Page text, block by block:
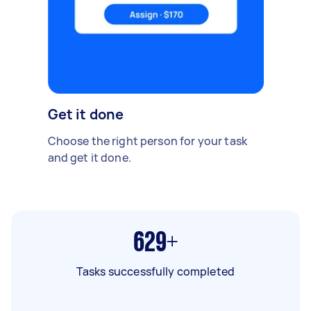
Get it done
Choose the right person for your task
and get it done.
629+
Tasks successfully completed